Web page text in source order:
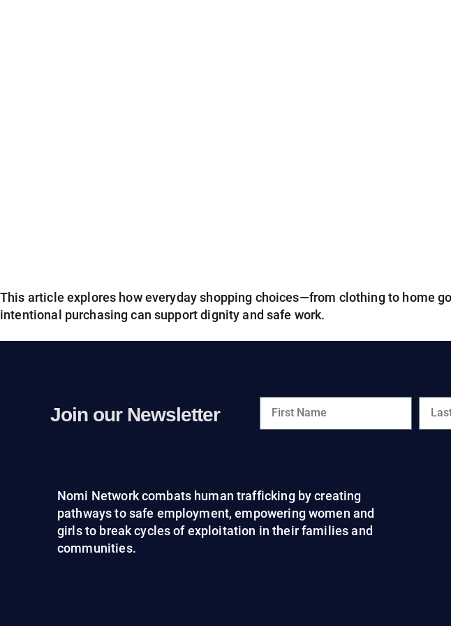
This article explores how everyday shopping choices—from clothing to home
intentional purchasing can support dignity and safe work.
Join our Newsletter
Nomi Network combats human trafficking by creating
pathways to safe employment, empowering women and
girls to break cycles of exploitation in their families and
communities.